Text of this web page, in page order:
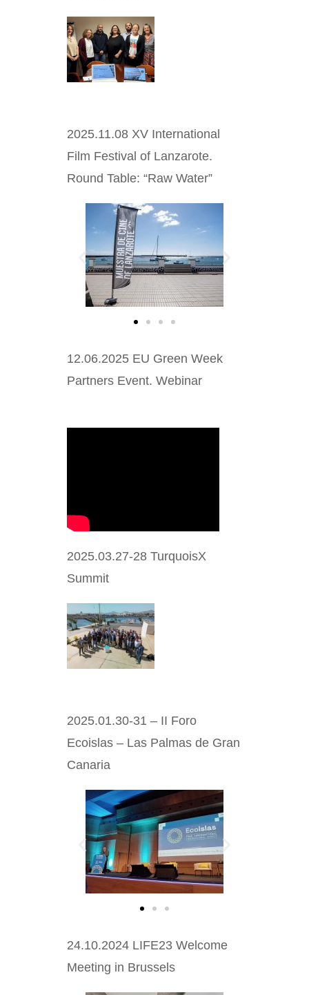
2025.11.08 XV International
Film Festival of Lanzarote.
Round Table: “Raw Water”
12.06.2025 EU Green Week
Partners Event. Webinar
2025.03.27-28 TurquoisX
Summit
2025.01.30-31 – II Foro
Ecoislas – Las Palmas de Gran
Canaria
24.10.2024 LIFE23 Welcome
Meeting in Brussels